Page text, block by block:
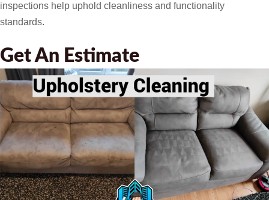
inspections help uphold cleanliness and functionality
standards.
Get An Estimate